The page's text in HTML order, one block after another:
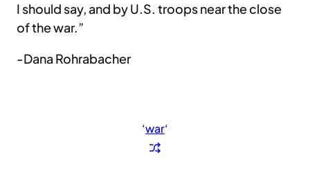
I should say, and by U.S. troops near the close
of the war.”
-Dana Rohrabacher
‘war‘